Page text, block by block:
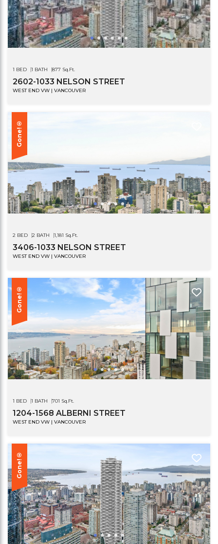
1 BED 1 BATH 877 Sq.Ft.
2602-1033 NELSON STREET
WEST END VW | VANCOUVER
Gone!®
2 BED 2 BATH 1,181 Sq.Ft.
3406-1033 NELSON STREET
WEST END VW | VANCOUVER
Gone!®
1 BED 1 BATH 701 Sq.Ft.
1204-1568 ALBERNI STREET
WEST END VW | VANCOUVER
Gone!®